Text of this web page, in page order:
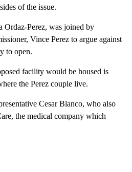
of the issue.
Ordaz-Perez, was joined by
Vince Perez to argue against
to open.
facility would be housed is
the Perez couple live.
Cesar Blanco, who also
the medical company which